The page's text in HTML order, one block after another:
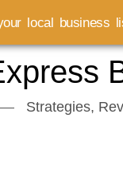
Strategies,
local business